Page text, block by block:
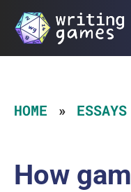
Skip
content
HOME ESSAYS
How